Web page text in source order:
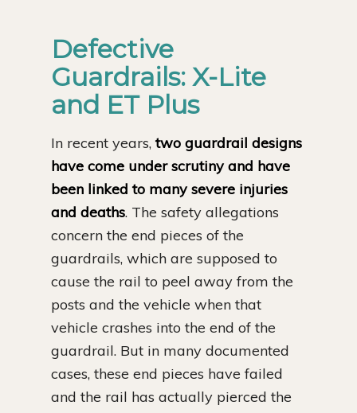
Defective
Guardrails: X-Lite
and ET Plus
In recent years,two guardrail designs
have come under scrutiny and have
been linked to many severe injuries
and deaths. The safety allegations
concern the end pieces of the
guardrails, which are supposed to
cause the rail to peel away from the
posts and the vehicle when that
vehicle crashes into the end of the
guardrail. But in many documented
cases, these end pieces have failed
and the rail has actually pierced the